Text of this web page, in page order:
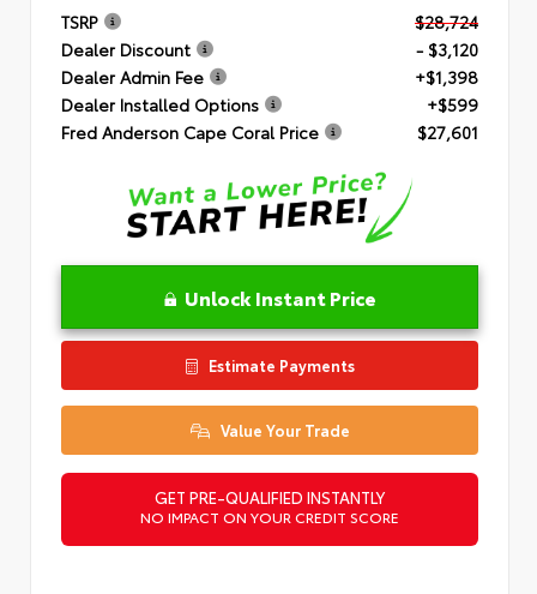
TSRP
$28,724
Dealer Discount
- $3,120
Dealer Admin Fee
+$1,398
Dealer Installed Options
+$599
Fred Anderson Cape Coral Price
$27,601
Unlock Instant Price
Estimate Payments
Value Your Trade
GET PRE-QUALIFIED INSTANTLY
NO IMPACT ON YOUR CREDIT SCORE